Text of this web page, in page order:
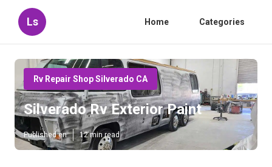
Ls Home Categories
Rv Repair Shop Silverado CA
Silverado Rv Exterior Paint
Published en 12 min read